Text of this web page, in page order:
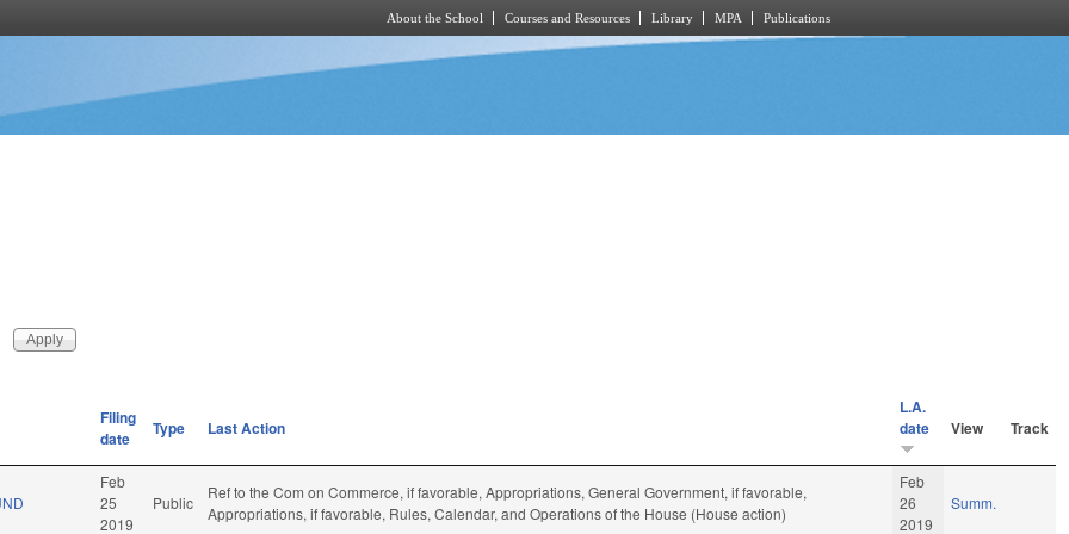
About the School Courses and Resources Library MPA Publications
Filing
date
Type Last Action
L.A.
date
View Track
Feb
25
2019
Public
Ref to the Com on Commerce, if favorable, Appropriations, General Government, if favorable,
Appropriations, if favorable, Rules, Calendar, and Operations of the House (House action)
Feb
26
2019
Summ.